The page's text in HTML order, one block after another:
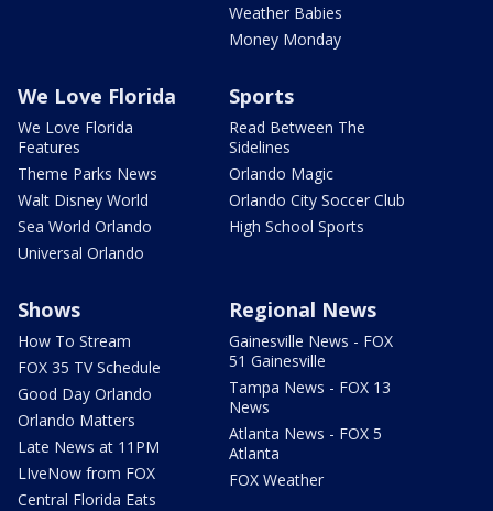
Weather Babies
Money Monday
We Love Florida
We Love Florida
Features
Theme Parks News
Walt Disney World
Sea World Orlando
Universal Orlando
Sports
Read Between The
Sidelines
Orlando Magic
Orlando City Soccer Club
High School Sports
Shows
How To Stream
FOX 35 TV Schedule
Good Day Orlando
Orlando Matters
Late News at 11PM
LIveNow from FOX
Central Florida Eats
Regional News
Gainesville News - FOX
51 Gainesville
Tampa News - FOX 13
News
Atlanta News - FOX 5
Atlanta
FOX Weather